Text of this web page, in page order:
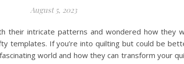
August 5, 2023
their intricate patterns and wondered how they
templates. If you’re into quilting but could be
world and how they can transform your